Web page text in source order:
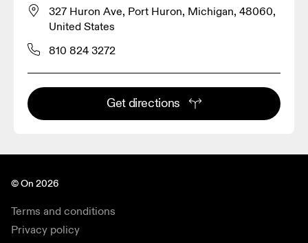
327 Huron Ave, Port Huron, Michigan, 48060,
United States
810 824 3272
Get directions
© On 2026
Terms and conditions
Privacy policy